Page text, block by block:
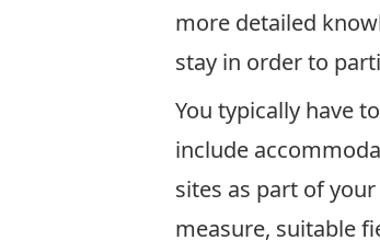
more detailed
stay in order to
You typically have
include
sites as part of
measure, suitable